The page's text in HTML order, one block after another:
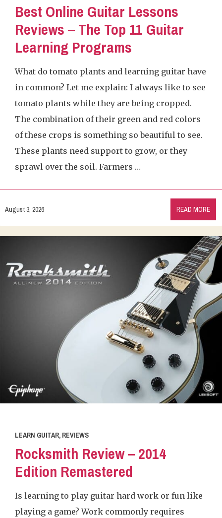
Best Online Guitar Lessons
Reviews – The Top 11 Guitar
Learning Programs
What do tomato plants and learning guitar have
in common? Let me explain: I always like to see
tomato plants while they are being cropped.
The combination of their green and red colors
of these crops is something so beautiful to see.
These plants need support to grow, or they
sprawl over the soil. Farmers …
August 3, 2026 READ MORE
LEARN GUITAR, REVIEWS
Rocksmith Review – 2014
Edition Remastered
Is learning to play guitar hard work or fun like
playing a game? Work commonly requires